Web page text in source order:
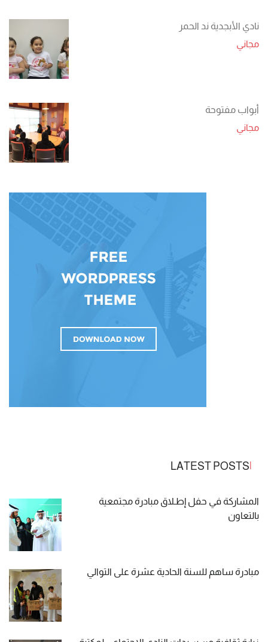
نادي الأبجدية ند الحمر
مجاني
أبواب مفتوحة
مجاني
LATEST POSTS
المشاركة في حفل إطـلاق مبادرة مجتمعية
بالتعاون
مبادرة ساهم للسنة الحادية عشرة على التوالي